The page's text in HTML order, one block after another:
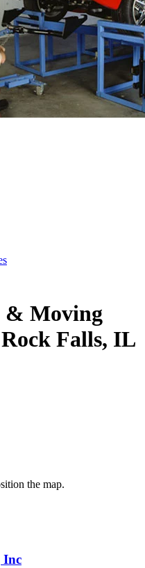
& Moving
Rock Falls, IL
the map.
Inc